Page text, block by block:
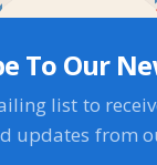
To Our
list to
updates from